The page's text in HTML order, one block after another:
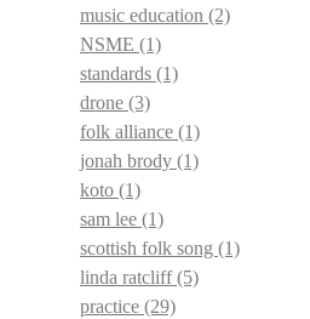
music education (2)
NSME (1)
standards (1)
drone (3)
folk alliance (1)
jonah brody (1)
koto (1)
sam lee (1)
scottish folk song (1)
linda ratcliff(5)
practice (29)